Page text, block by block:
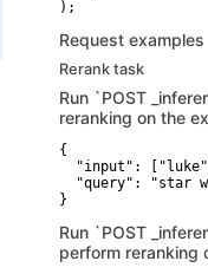
Request examples
Rerank task
Run `POST
reranking on the
{
"input":
"query": "star
}
Run `POST
perform reranking